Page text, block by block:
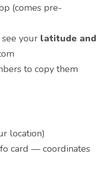
(comes pre-
your latitude and
to copy them
location)
card — coordinates